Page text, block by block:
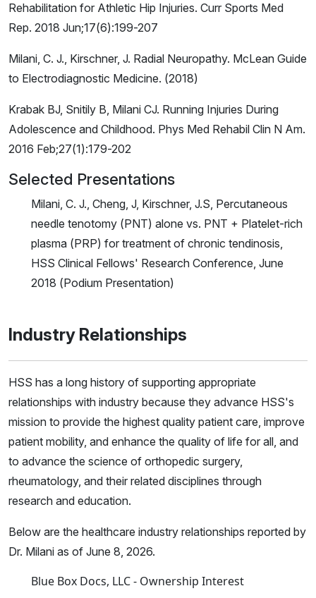
Rehabilitation for Athletic Hip Injuries. Curr Sports Med
Rep. 2018 Jun;17(6):199-207
Milani, C. J., Kirschner, J. Radial Neuropathy. McLean Guide
to Electrodiagnostic Medicine. (2018)
Krabak BJ, Snitily B, Milani CJ. Running Injuries During
Adolescence and Childhood. Phys Med Rehabil Clin N Am.
2016 Feb;27(1):179-202
Selected Presentations
Milani, C. J., Cheng, J, Kirschner, J.S, Percutaneous
needle tenotomy (PNT) alone vs. PNT + Platelet-rich
plasma (PRP) for treatment of chronic tendinosis,
HSS Clinical Fellows' Research Conference, June
2018 (Podium Presentation)
Industry Relationships
HSS has a long history of supporting appropriate
relationships with industry because they advance HSS's
mission to provide the highest quality patient care, improve
patient mobility, and enhance the quality of life for all, and
to advance the science of orthopedic surgery,
rheumatology, and their related disciplines through
research and education.
Below are the healthcare industry relationships reported by
Dr. Milani as of June 8, 2026.
Blue Box Docs, LLC - Ownership Interest